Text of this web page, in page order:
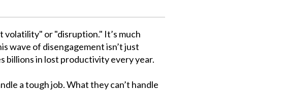
volatility" or "disruption." It’s much
wave of disengagement isn’t just
billions in lost productivity every year.
a tough job. What they can’t handle